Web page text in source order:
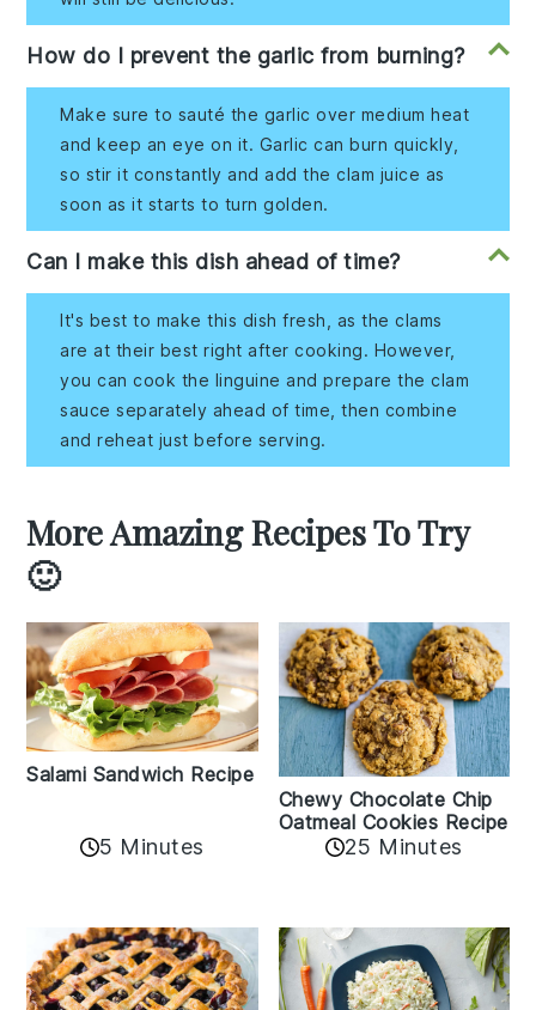
How do I prevent the garlic from burning?
Make sure to sauté the garlic over medium heat
and keep an eye on it. Garlic can burn quickly,
so stir it constantly and add the clam juice as
soon as it starts to turn golden.
Can I make this dish ahead of time?
It's best to make this dish fresh, as the clams
are at their best right after cooking. However,
you can cook the linguine and prepare the clam
sauce separately ahead of time, then combine
and reheat just before serving.
More Amazing Recipes To Try
🙂
Salami Sandwich Recipe
5 Minutes
Chewy Chocolate Chip
Oatmeal Cookies Recipe
25 Minutes